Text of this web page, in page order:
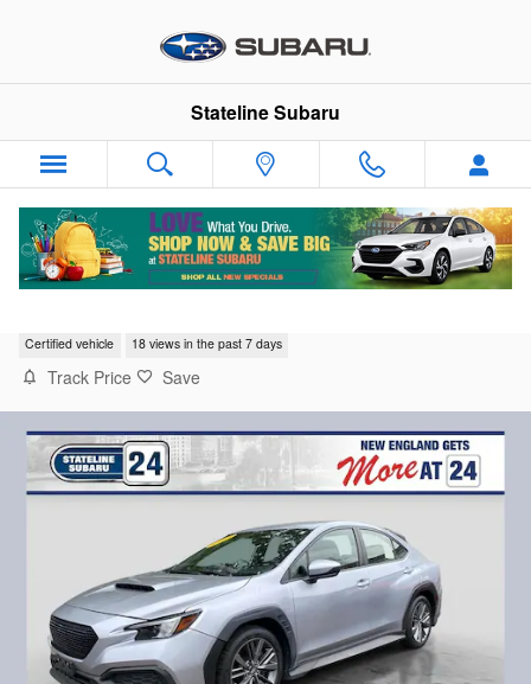
Stateline Subaru
Certified vehicle 18 views in the past 7 days
Track Price Save